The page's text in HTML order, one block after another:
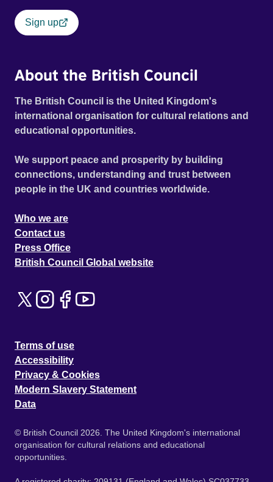
Sign up
About the British Council
The British Council is the United Kingdom's
international organisation for cultural relations and
educational opportunities.
We support peace and prosperity by building
connections, understanding and trust between
people in the UK and countries worldwide.
Who we are
Contact us
Press Office
British Council Global website
Terms of use
Accessibility
Privacy & Cookies
Modern Slavery Statement
Data
© British Council 2026. The United Kingdom's international
organisation for cultural relations and educational
opportunities.